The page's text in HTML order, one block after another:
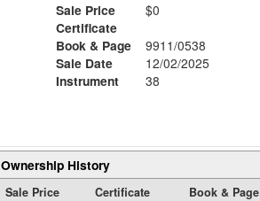
Sale Price
$0
Certificate
Book & Page
9911/0538
Sale Date
12/02/2025
Instrument
38
Ownership History
Sale Price Certificate Book & Page